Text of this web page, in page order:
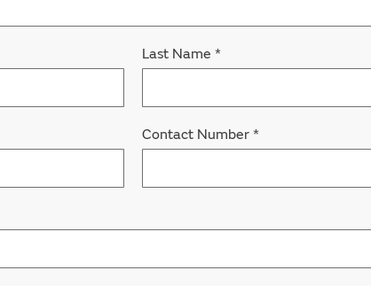
Last Name *
Contact Number *